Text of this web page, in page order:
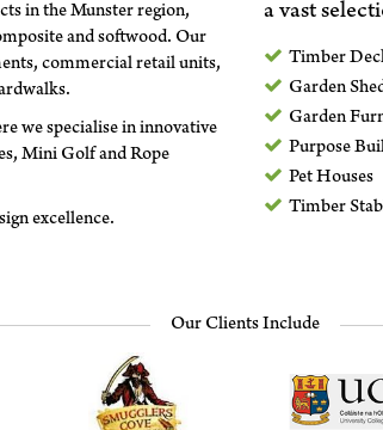
in the Munster region,
and softwood. Our
commercial retail units,
we specialise in innovative
Mini Golf and Rope
excellence.
a vast
Timber
Garden
Garden
Purpose
Pet Houses
Timber
Our Clients Include